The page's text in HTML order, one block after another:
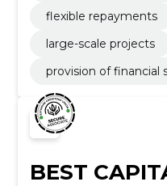
flexible repayments
large-scale projects
provision of financial
BEST